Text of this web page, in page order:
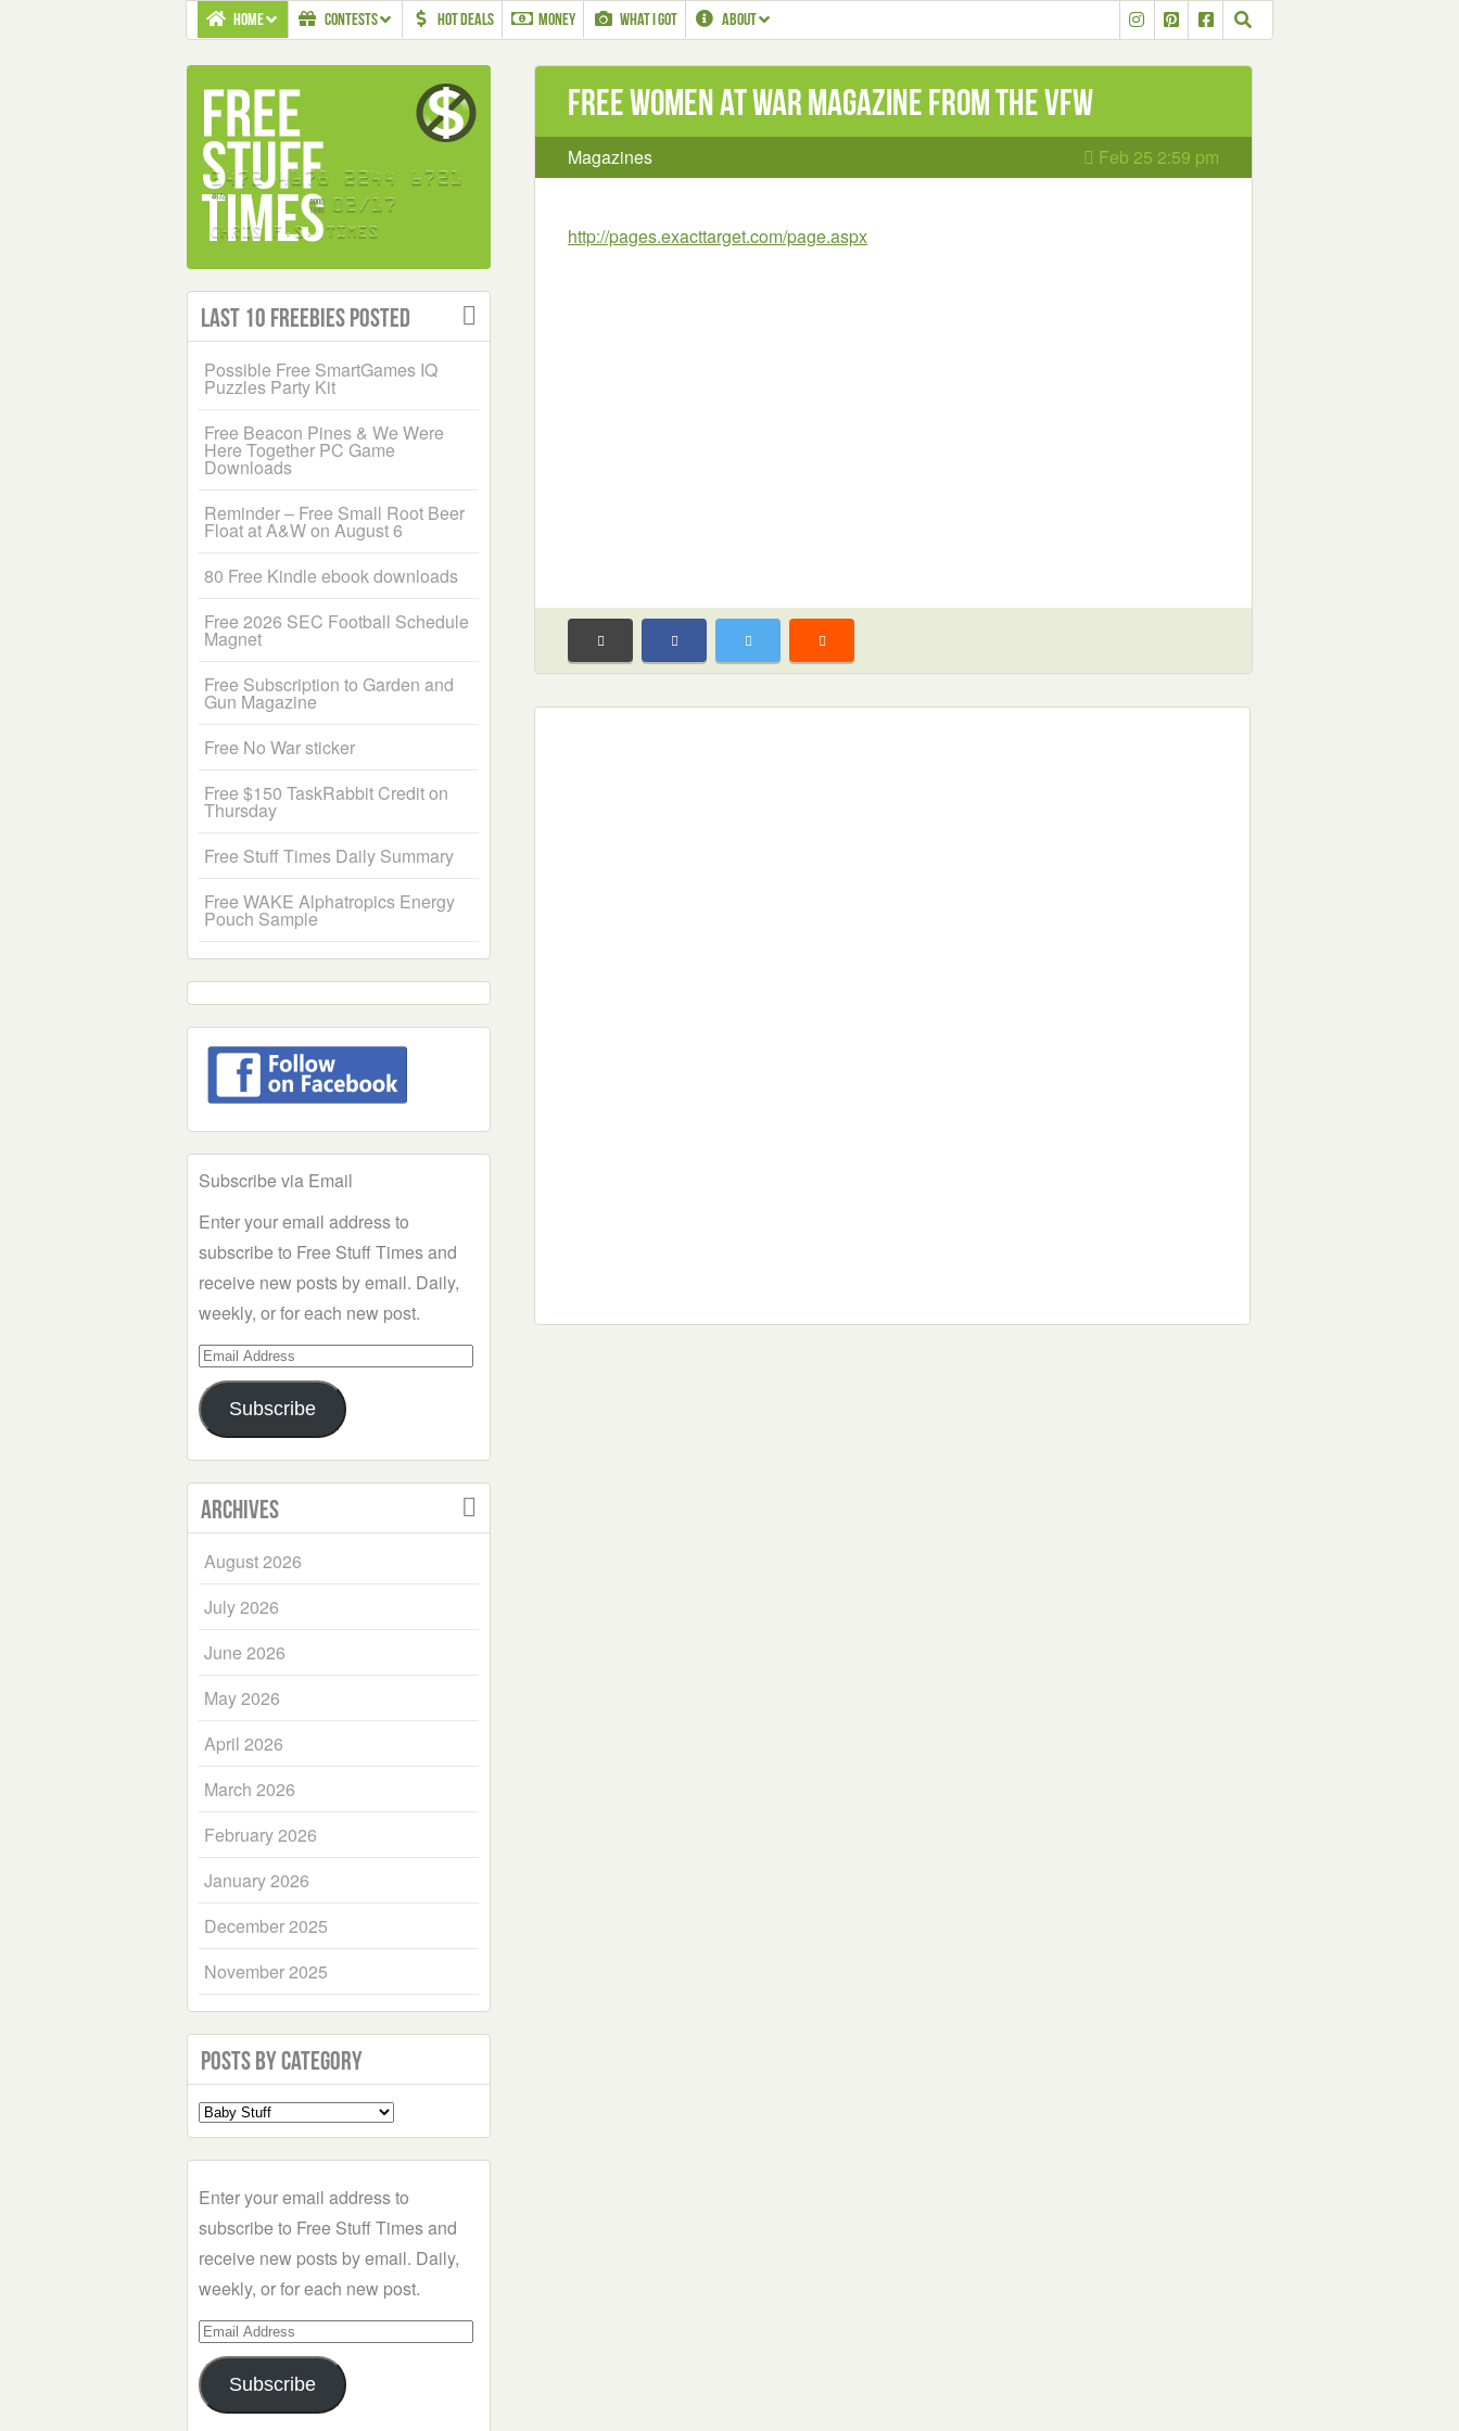
HOME CONTESTS HOT DEALS MONEY WHAT I GOT ABOUT
Free Women at war magazine from the VFW
Magazines Feb 25 2:59 pm
http://pages.exacttarget.com/page.aspx
Last 10 Freebies Posted
Possible Free SmartGames IQ
Puzzles Party Kit
Free Beacon Pines & We Were
Here Together PC Game
Downloads
Reminder – Free Small Root Beer
Float at A&W on August 6
80 Free Kindle ebook downloads
Free 2026 SEC Football Schedule
Magnet
Free Subscription to Garden and
Gun Magazine
Free No War sticker
Free $150 TaskRabbit Credit on
Thursday
Free Stuff Times Daily Summary
Free WAKE Alphatropics Energy
Pouch Sample
Subscribe via Email
Enter your email address to
subscribe to Free Stuff Times and
receive new posts by email. Daily,
weekly, or for each new post.
Email
Address
Subscribe
Archives
August 2026
July 2026
June 2026
May 2026
April 2026
March 2026
February 2026
January 2026
December 2025
November 2025
Posts by Category
Select
a
Enter your email address to
subscribe to Free Stuff Times and
receive new posts by email. Daily,
weekly, or for each new post.
Email
Address
Subscribe